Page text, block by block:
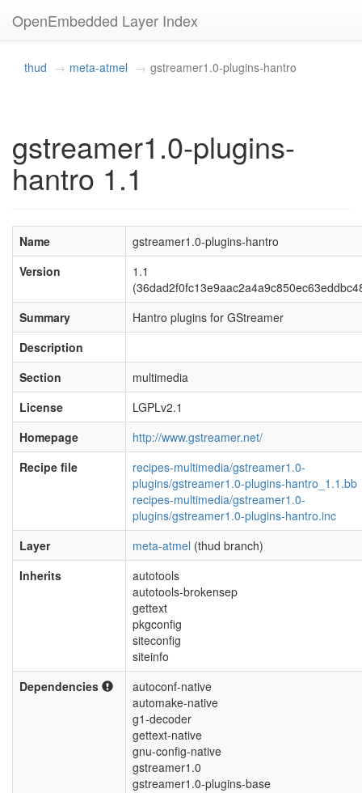
OpenEmbedded Layer Index
thud meta-atmel gstreamer1.0-plugins-hantro
gstreamer1.0-plugins-
hantro 1.1
Name
gstreamer1.0-plugins-hantro
Version
1.1
Summary
Hantro plugins for GStreamer
Description
Section
multimedia
License
LGPLv2.1
Homepage
http://www.gstreamer.net/
Recipe file
recipes-multimedia/gstreamer1.0-
plugins/gstreamer1.0-plugins-hantro_1.1.bb
recipes-multimedia/gstreamer1.0-
plugins/gstreamer1.0-plugins-hantro.inc
Layer
meta-atmel (thud branch)
Inherits
autotools
autotools-brokensep
gettext
pkgconfig
siteconfig
siteinfo
Dependencies
autoconf-native
automake-native
g1-decoder
gettext-native
gnu-config-native
gstreamer1.0
gstreamer1.0-plugins-base